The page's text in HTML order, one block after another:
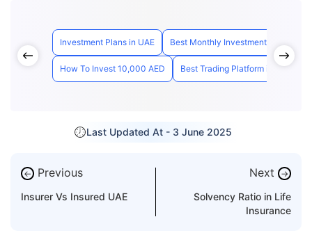
Investment Plans in UAE Best Monthly Investment Plan Dubai
How To Invest 10,000 AED Best Trading Platform in UAE
Last Updated At - 3 June 2025
← Previous
Insurer Vs Insured UAE
Next →
Solvency Ratio in Life
Insurance